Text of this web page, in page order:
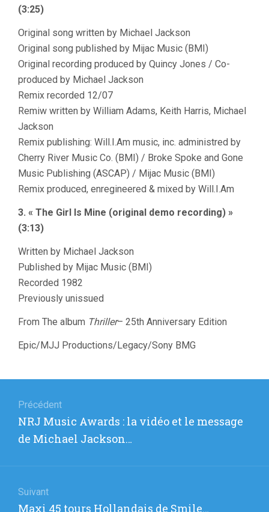
(3:25)
Original song written by Michael Jackson
Original song published by Mijac Music (BMI)
Original recording produced by Quincy Jones / Co-
produced by Michael Jackson
Remix recorded 12/07
Remiw written by William Adams, Keith Harris, Michael
Jackson
Remix publishing: Will.I.Am music, inc. administred by
Cherry River Music Co. (BMI) / Broke Spoke and Gone
Music Publishing (ASCAP) / Mijac Music (BMI)
Remix produced, enregineered & mixed by Will.I.Am
3. « The Girl Is Mine (original demo recording) »
(3:13)
Written by Michael Jackson
Published by Mijac Music (BMI)
Recorded 1982
Previously unissued
From The album Thriller– 25th Anniversary Edition
Epic/MJJ Productions/Legacy/Sony BMG
de
l’article
Précédent
Article
précédent
NRJ Music Awards : la vidéo et le message
de Michael Jackson…
Suivant
Article
Maxi 45 tours Hollandais de Smile…